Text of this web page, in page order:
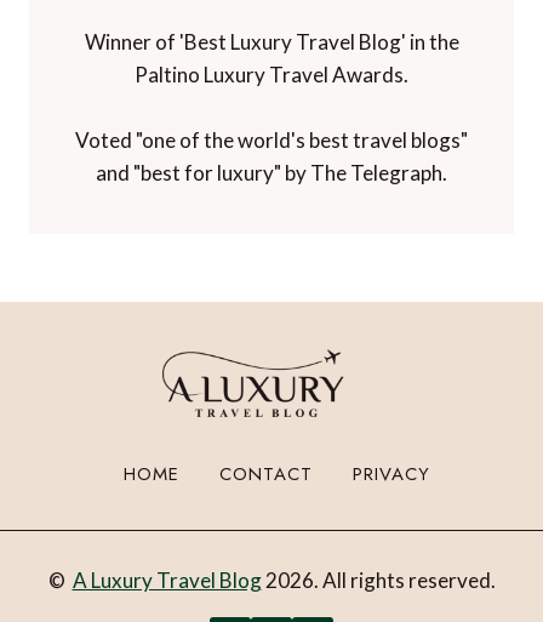
Winner of 'Best Luxury Travel Blog' in the
Paltino Luxury Travel Awards.
Voted "one of the world's best travel blogs"
and "best for luxury" by The Telegraph.
HOME CONTACT PRIVACY
© A Luxury Travel Blog2026. All rights reserved.